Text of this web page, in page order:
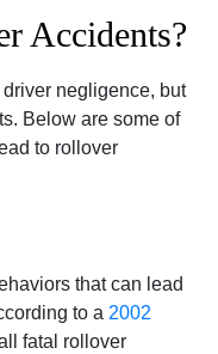
Accidents?
negligence, but
Below are some of
to rollover
that can lead
to a 2002
fatal rollover